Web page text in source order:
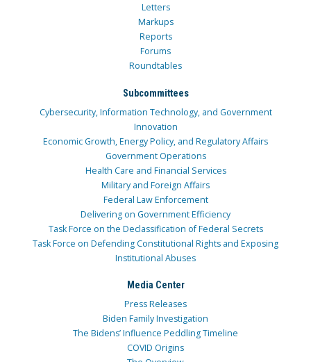
Letters
Markups
Reports
Forums
Roundtables
Subcommittees
Cybersecurity, Information Technology, and Government
Innovation
Economic Growth, Energy Policy, and Regulatory Affairs
Government Operations
Health Care and Financial Services
Military and Foreign Affairs
Federal Law Enforcement
Delivering on Government Efficiency
Task Force on the Declassification of Federal Secrets
Task Force on Defending Constitutional Rights and Exposing
Institutional Abuses
Media Center
Press Releases
Biden Family Investigation
The Bidens’ Influence Peddling Timeline
COVID Origins